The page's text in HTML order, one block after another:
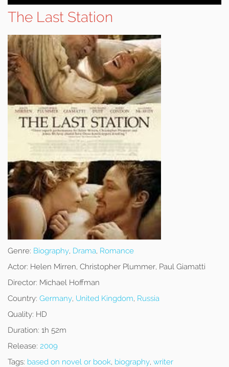
The Last Station
Genre: Biography, Drama, Romance
Actor: Helen Mirren, Christopher Plummer, Paul Giamatti
Director: Michael Hoffman
Country: Germany, United Kingdom, Russia
Quality: HD
Duration: 1h 52m
Release: 2009
Tags: based on novel or book, biography, writer